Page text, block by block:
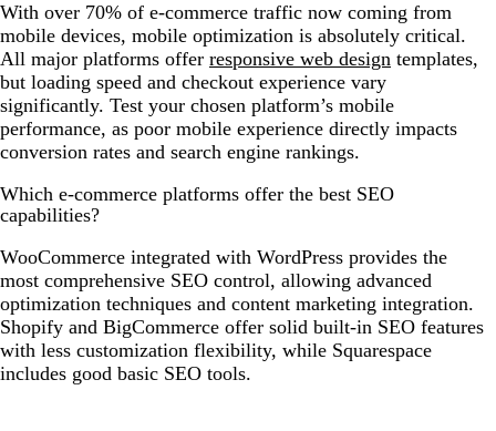
With over 70% of e-commerce traffic now coming from
mobile devices, mobile optimization is absolutely critical.
All major platforms offer responsive web design templates,
but loading speed and checkout experience vary
significantly. Test your chosen platform’s mobile
performance, as poor mobile experience directly impacts
conversion rates and search engine rankings.
Which e-commerce platforms offer the best SEO
capabilities?
WooCommerce integrated with WordPress provides the
most comprehensive SEO control, allowing advanced
optimization techniques and content marketing integration.
Shopify and BigCommerce offer solid built-in SEO features
with less customization flexibility, while Squarespace
includes good basic SEO tools.